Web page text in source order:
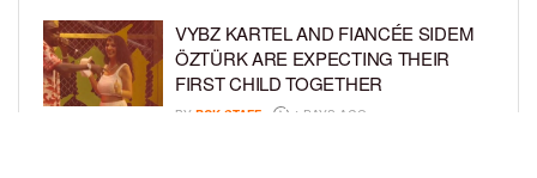
VYBZ KARTEL AND FIANCÉE SIDEM
ÖZTÜRK ARE EXPECTING THEIR
FIRST CHILD TOGETHER
BY BCK STAFF 4 DAYS AGO